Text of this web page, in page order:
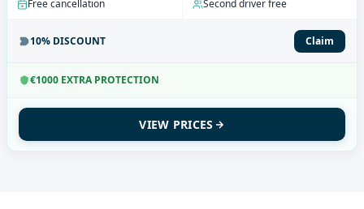
Free cancellation Second driver free
10% DISCOUNT Claim
€1000 EXTRA PROTECTION
VIEW PRICES